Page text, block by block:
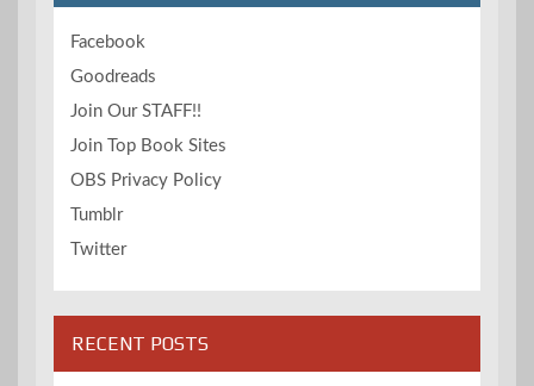
Facebook
Goodreads
Join Our STAFF!!
Join Top Book Sites
OBS Privacy Policy
Tumblr
Twitter
RECENT POSTS